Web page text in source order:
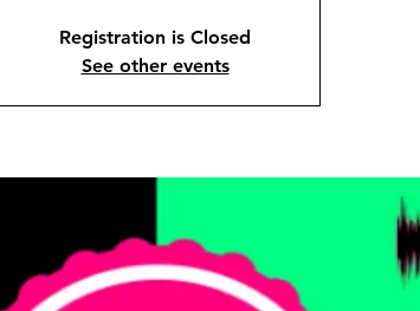
Registration is Closed
See other events